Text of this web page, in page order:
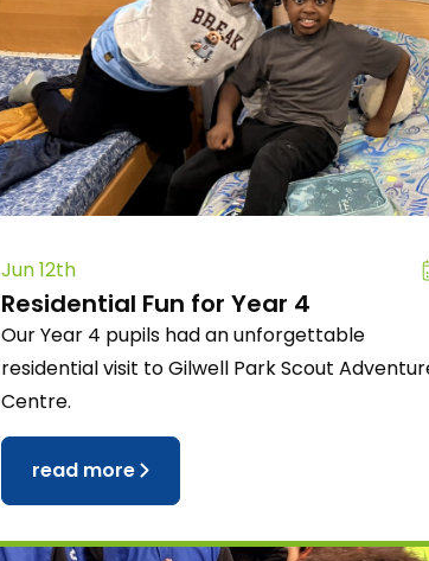
Jun 12th
Residential Fun for Year 4
Our Year 4 pupils had an unforgettable
residential visit to Gilwell Park Scout
Centre.
read more